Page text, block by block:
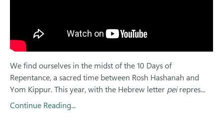
We find ourselves in the midst of the 10 Days of
Repentance, a sacred time between Rosh Hashanah and
Yom Kippur. This year, with the Hebrew letter peirepres...
Continue Reading...